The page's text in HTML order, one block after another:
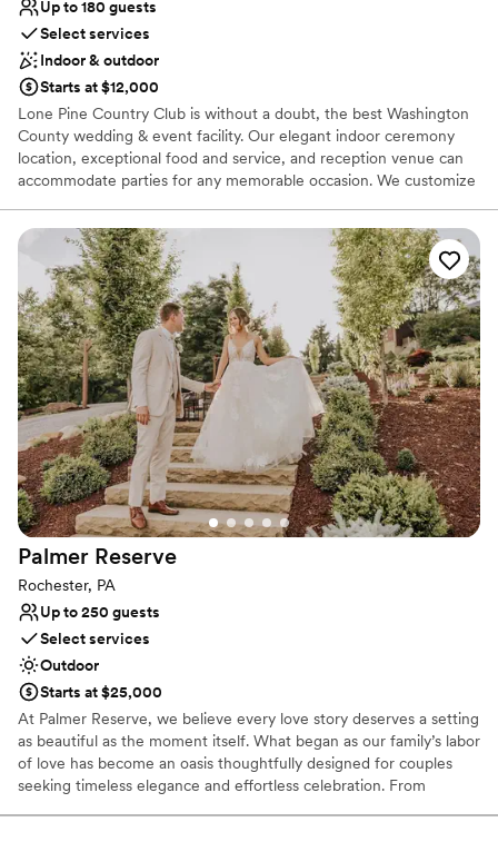
Up to 180 guests
Select services
Indoor & outdoor
Starts at $12,000
Lone Pine Country Club is without a doubt, the best Washington
County wedding & event facility. Our elegant indoor ceremony
location, exceptional food and service, and reception venue can
accommodate parties for any memorable occasion. We customize
exceptional experience. Our Wedding Buffet packages are custom
designed to your tastes from Hors d’oeuvres through your buffet
dinner. Your guests will dance the night away on our dance floor
conveniently located at the head of the room with a backlit wall
that is perfect for pictures.
Why you'll love this venue
Has a dance floor to dance the night away
Provides catering services
Offers full-service amenities
Venue considerations
No on-premises lodging options
Does not allow pets
No free parking
Palmer Reserve
Rochester, PA
Up to 250 guests
Select services
Outdoor
Starts at $25,000
At Palmer Reserve, we believe every love story deserves a setting
as beautiful as the moment itself. What began as our family’s labor
of love has become an oasis thoughtfully designed for couples
seeking timeless elegance and effortless celebration. From